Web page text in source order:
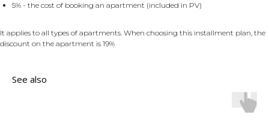
5% - the cost of booking an apartment (included in PV)
It applies to all types of apartments. When choosing this installment plan, the
discount on the apartment is 19%
See also